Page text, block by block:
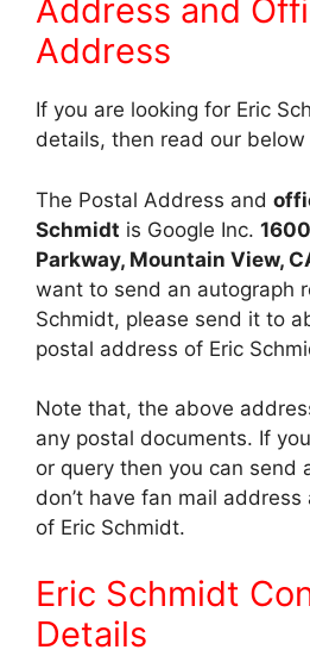
Address and
Address
If you are looking for Eric
details, then read our below
The Postal Address and
Schmidt is Google Inc.
Parkway, Mountain View,
want to send an autograph
Schmidt, please send it to
postal address of Eric
Note that, the above
any postal documents. If
or query then you can send
don’t have fan mail
of Eric Schmidt.
Eric Schmidt
Details